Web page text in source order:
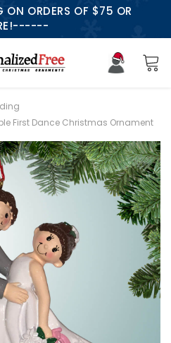
ORDERS OF $75 OR
First Dance Christmas Ornament